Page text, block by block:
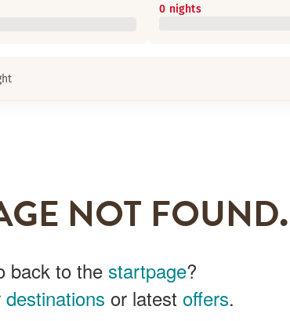
0 nights
NOT FOUND.
back to the startpage?
destinations or latest offers.